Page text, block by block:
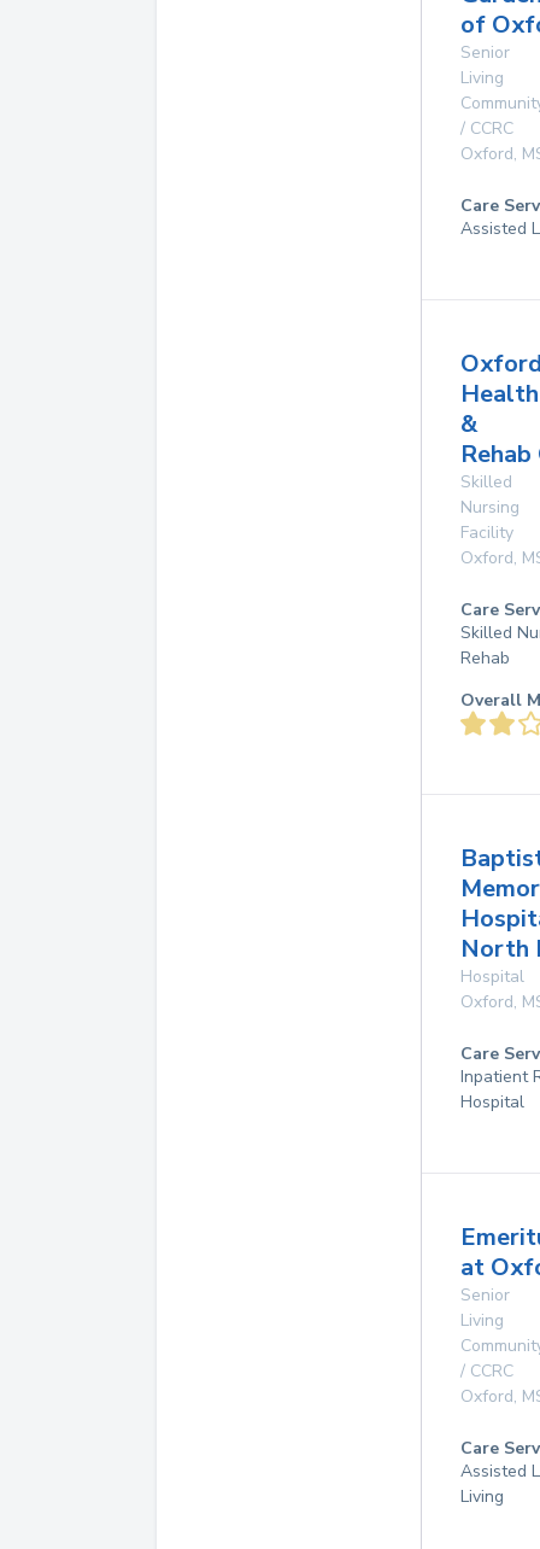
of
Senior
Living
/ CCRC
Oxford,
Care
Assisted
Health
&
Skilled
Nursing
Facility
Oxford,
Care
Skilled
Rehab
Overall
North
Hospital
Oxford,
Care
Inpatient
Hospital
at
Senior
Living
/ CCRC
Oxford,
Care
Assisted
Living